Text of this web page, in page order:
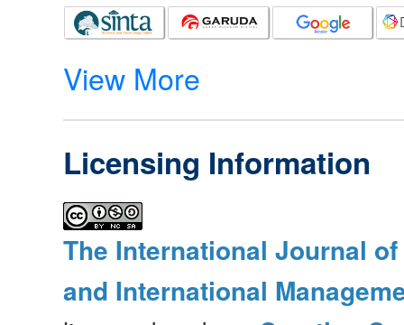
View More
Licensing Information
The International Journal
and International